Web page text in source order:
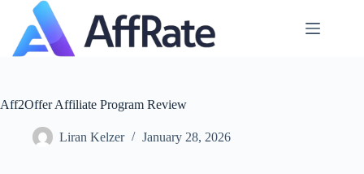
content
Aff2Offer Affiliate Program Review
Liran Kelzer January 28, 2026